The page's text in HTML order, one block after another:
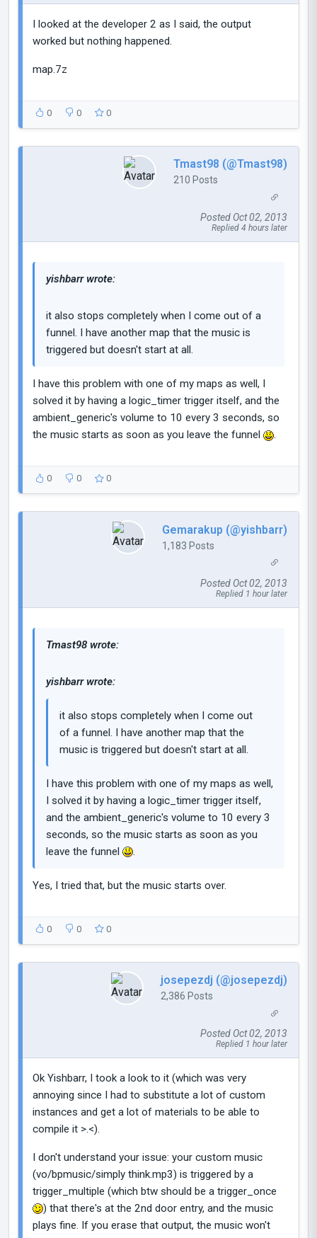
I looked at the developer 2 as I said, the output
worked but nothing happened.
map.7z
0 0 0
Tmast98 (@Tmast98)
210 Posts
Posted Oct 02, 2013
Replied 4 hours later
yishbarr wrote:
it also stops completely when I come out of a
funnel. I have another map that the music is
triggered but doesn't start at all.
I have this problem with one of my maps as well, I
solved it by having a logic_timer trigger itself, and the
ambient_generic's volume to 10 every 3 seconds, so
the music starts as soon as you leave the funnel
.
0 0 0
Gemarakup (@yishbarr)
1,183 Posts
Posted Oct 02, 2013
Replied 1 hour later
Tmast98 wrote:
yishbarr wrote:
it also stops completely when I come out
of a funnel. I have another map that the
music is triggered but doesn't start at all.
I have this problem with one of my maps as well,
I solved it by having a logic_timer trigger itself,
and the ambient_generic's volume to 10 every 3
seconds, so the music starts as soon as you
leave the funnel
.
Yes, I tried that, but the music starts over.
0 0 0
josepezdj (@josepezdj)
2,386 Posts
Posted Oct 02, 2013
Replied 1 hour later
Ok Yishbarr, I took a look to it (which was very
annoying since I had to substitute a lot of custom
instances and get a lot of materials to be able to
compile it >.<).
I don't understand your issue: your custom music
(vo/bpmusic/simply think.mp3) is triggered by a
trigger_multiple (which btw should be a trigger_once
) that there's at the 2nd door entry, and the music
plays fine. If you erase that output, the music won't